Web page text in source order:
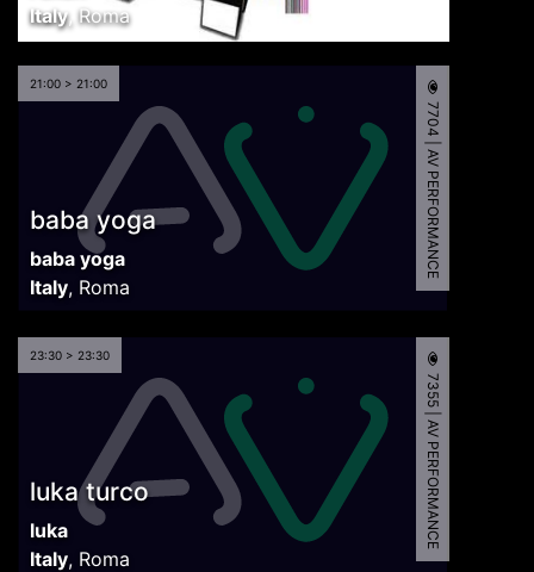
Italy,Roma
21:00 > 21:00
baba yoga
baba yoga
Italy, Roma
7704 | AV PERFORMANCE
23:30 > 23:30
luka turco
luka
Italy, Roma
7355 | AV PERFORMANCE